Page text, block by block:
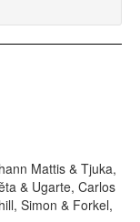
Mattis & Tjuka,
& Ugarte, Carlos
Simon & Forkel,